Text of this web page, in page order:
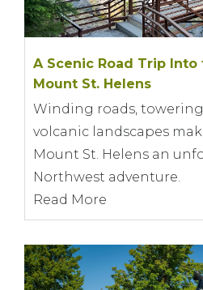
A Scenic Road Trip
Mount St. Helens
Winding roads,
volcanic landscapes
Mount St. Helens an
Northwest adventure.
Read More